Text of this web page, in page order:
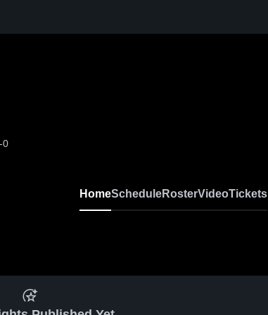
0
HomeScheduleRosterVideoTickets